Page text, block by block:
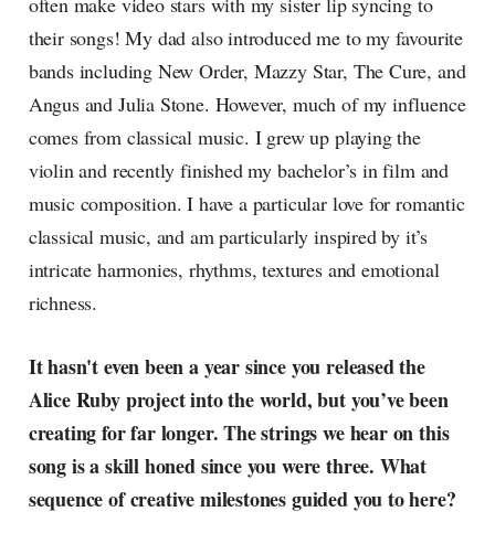
their songs! My dad also introduced me to my favourite
bands including New Order, Mazzy Star, The Cure, and
Angus and Julia Stone. However, much of my influence
comes from classical music. I grew up playing the
violin and recently finished my bachelor’s in film and
music composition. I have a particular love for romantic
classical music, and am particularly inspired by it’s
intricate harmonies, rhythms, textures and emotional
richness.
It hasn't even been a year since you released the
Alice Ruby project into the world, but you’ve been
creating for far longer. The strings we hear on this
song is a skill honed since you were three. What
sequence of creative milestones guided you to here?